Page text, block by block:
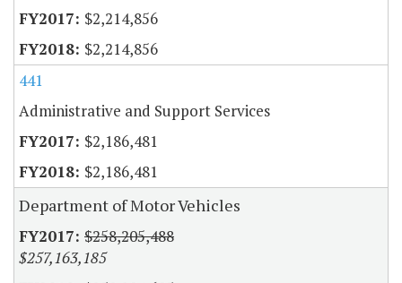
$2,214,856
$2,214,856
441
Administrative and Support Services
$2,186,481
$2,186,481
Department of Motor Vehicles
$258,205,488
$257,163,185